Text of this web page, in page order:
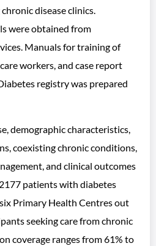
disease clinics.
were obtained from
Manuals for training of
workers, and case report
registry was prepared
demographic characteristics,
coexisting chronic conditions,
and clinical outcomes
patients with diabetes
Primary Health Centres out
seeking care from chronic
coverage ranges from 61% to